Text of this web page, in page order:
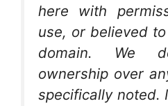
here with
use, or believed
domain. We
ownership over
specifically noted.